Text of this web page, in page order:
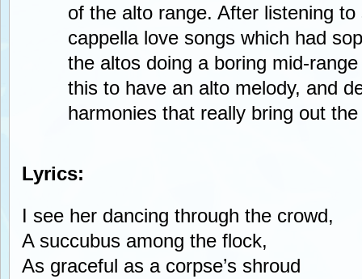
of the alto range. After listening to
cappella love songs which had
the altos doing a boring mid-range
this to have an alto melody, and
harmonies that really bring out
Lyrics:
I see her dancing through the crowd,
A succubus among the flock,
As graceful as a corpse’s shroud